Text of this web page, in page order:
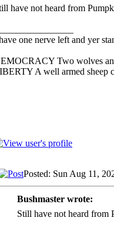
have not heard from
one nerve left and yer
Two wolves
A well armed sheep
Posted: Sun Aug 11,
Bushmaster wrote:
Still have not heard from